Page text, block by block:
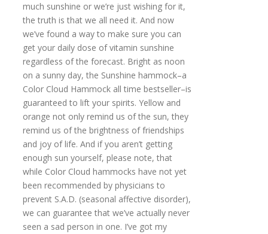
much sunshine or we’re just wishing for it,
the truth is that we all need it. And now
we’ve found a way to make sure you can
get your daily dose of vitamin sunshine
regardless of the forecast. Bright as noon
on a sunny day, the Sunshine hammock–a
Color Cloud Hammock all time bestseller–is
guaranteed to lift your spirits. Yellow and
orange not only remind us of the sun, they
remind us of the brightness of friendships
and joy of life. And if you aren’t getting
enough sun yourself, please note, that
while Color Cloud hammocks have not yet
been recommended by physicians to
prevent S.A.D. (seasonal affective disorder),
we can guarantee that we’ve actually never
seen a sad person in one. I’ve got my